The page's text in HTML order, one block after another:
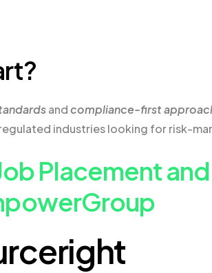
andcompliance-first
industries looking for risk-
Placement and